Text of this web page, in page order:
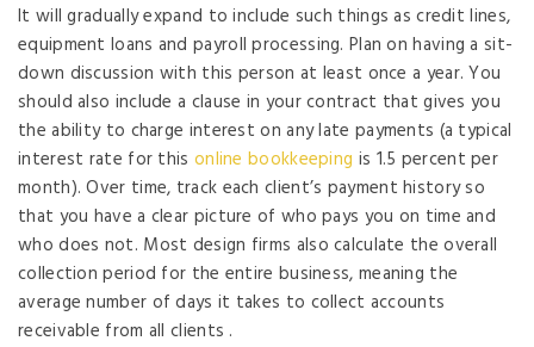
It will gradually expand to include such things as credit lines,
equipment loans and payroll processing. Plan on having a sit-
down discussion with this person at least once a year. You
should also include a clause in your contract that gives you
the ability to charge interest on any late payments (a typical
interest rate for this online bookkeeping is 1.5 percent per
month). Over time, track each client’s payment history so
that you have a clear picture of who pays you on time and
who does not. Most design firms also calculate the overall
collection period for the entire business, meaning the
average number of days it takes to collect accounts
receivable from all clients .